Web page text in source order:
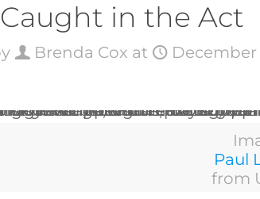
in the Act
Brenda Cox at December
Paul
from